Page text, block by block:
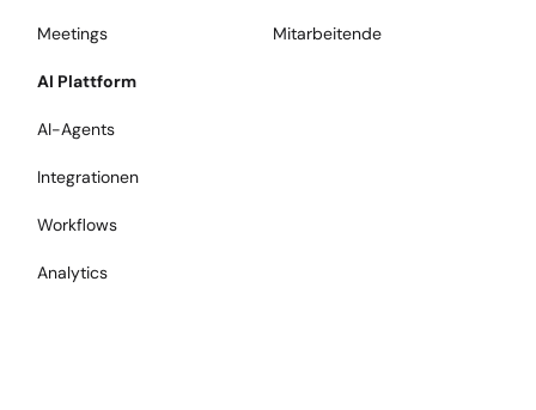
Meetings
AI Plattform
AI-Agents
Integrationen
Workflows
Analytics
Mitarbeitende